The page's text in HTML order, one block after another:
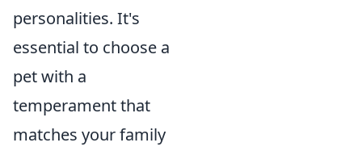
personalities. It's
essential to choose a
pet with a
temperament that
matches your family